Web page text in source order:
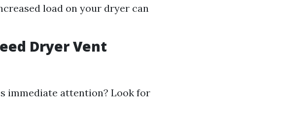
load on your dryer can
Dryer Vent
immediate attention? Look for